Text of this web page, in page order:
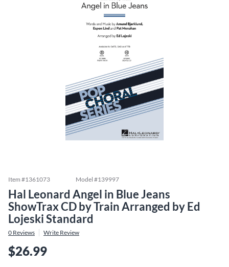
Item #1361073 Model #139997
Hal Leonard Angel in Blue Jeans
ShowTrax CD by Train Arranged by Ed
Lojeski Standard
0 Reviews Write Review
$26.99